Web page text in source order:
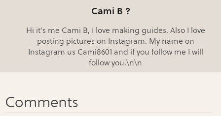
Cami B ?
Hi it's me Cami B, I love making guides. Also I love
posting pictures on Instagram. My name on
Instagram us Cami8601 and if you follow me I will
follow you.\n\n